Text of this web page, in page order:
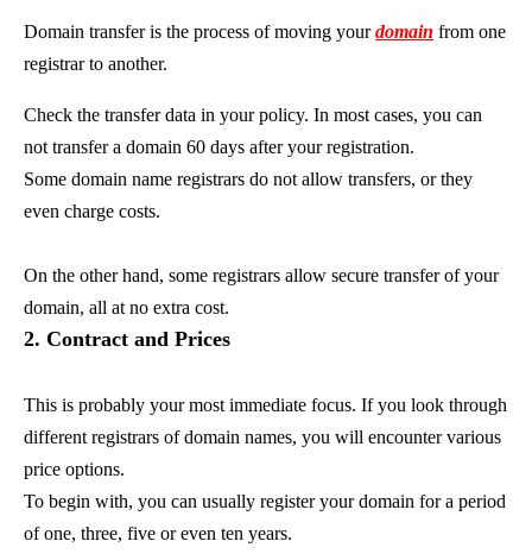
Domain transfer is the process of moving yourdomain from one
registrar to another.
Check the transfer data in your policy. In most cases, you can
not transfer a domain 60 days after your registration.
Some domain name registrars do not allow transfers, or they
even charge costs.
On the other hand, some registrars allow secure transfer of your
domain, all at no extra cost.
2. Contract and Prices
This is probably your most immediate focus. If you look through
different registrars of domain names, you will encounter various
price options.
To begin with, you can usually register your domain for a period
of one, three, five or even ten years.